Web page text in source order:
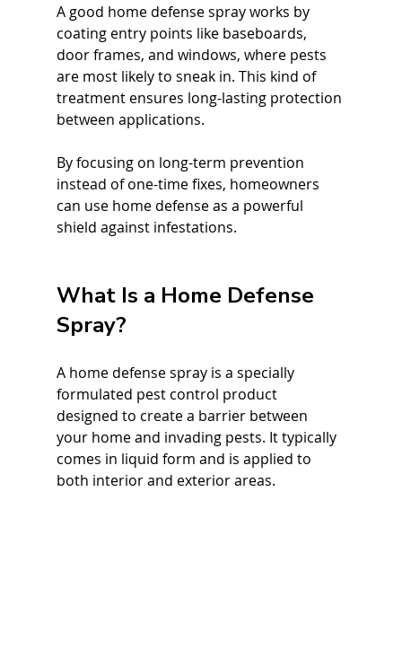
A good home defense spray works by
coating entry points like baseboards,
door frames, and windows, where pests
are most likely to sneak in. This kind of
treatment ensures long-lasting protection
between applications.
By focusing on long-term prevention
instead of one-time fixes, homeowners
can use home defense as a powerful
shield against infestations.
What Is a Home Defense
Spray?
A home defense spray is a specially
formulated pest control product
designed to create a barrier between
your home and invading pests. It typically
comes in liquid form and is applied to
both interior and exterior areas.